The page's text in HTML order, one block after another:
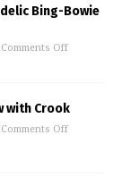
Bing-Bowie
Comments Off
with Crook
Comments Off